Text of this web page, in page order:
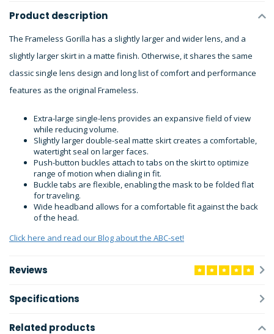
Product description
The Frameless Gorilla has a slightly larger and wider lens, and a
slightly larger skirt in a matte finish. Otherwise, it shares the same
classic single lens design and long list of comfort and performance
features as the original Frameless.
Extra-large single-lens provides an expansive field of view
while reducing volume.
Slightly larger double-seal matte skirt creates a comfortable,
watertight seal on larger faces.
Push-button buckles attach to tabs on the skirt to optimize
range of motion when dialing in fit.
Buckle tabs are flexible, enabling the mask to be folded flat
for traveling.
Wide headband allows for a comfortable fit against the back
of the head.
Click here and read our Blog about the ABC-set!
Reviews
Specifications
Related products